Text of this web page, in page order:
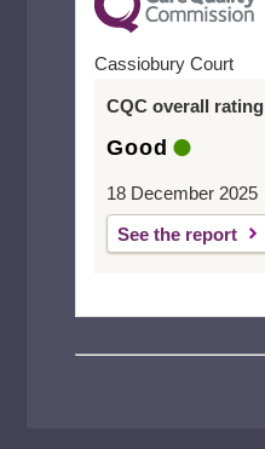
Cassiobury Court
CQC overall rating
Good
18 December 2025
See the report